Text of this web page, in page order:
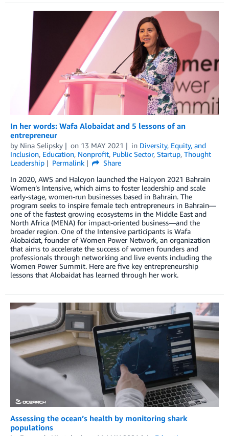
In her words: Wafa Alobaidat and 5 lessons of an
entrepreneur
by Nina Selipsky on 13 MAY 2021 in Diversity, Equity, and
Inclusion, Education, Nonprofit, Public Sector, Startup, Thought
Leadership
Permalink
Share
In 2020, AWS and Halcyon launched the Halcyon 2021 Bahrain
Women’s Intensive, which aims to foster leadership and scale
early-stage, women-run businesses based in Bahrain. The
program seeks to inspire female tech entrepreneurs in Bahrain—
one of the fastest growing ecosystems in the Middle East and
North Africa (MENA) for impact-oriented business—and the
broader region. One of the Intensive participants is Wafa
Alobaidat, founder of Women Power Network, an organization
that aims to accelerate the success of women founders and
professionals through networking and live events including the
Women Power Summit. Here are five key entrepreneurship
lessons that Alobaidat has learned through her work.
Assessing the ocean’s health by monitoring shark
populations